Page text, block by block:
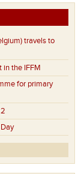
travels to
in the IFFM
for primary